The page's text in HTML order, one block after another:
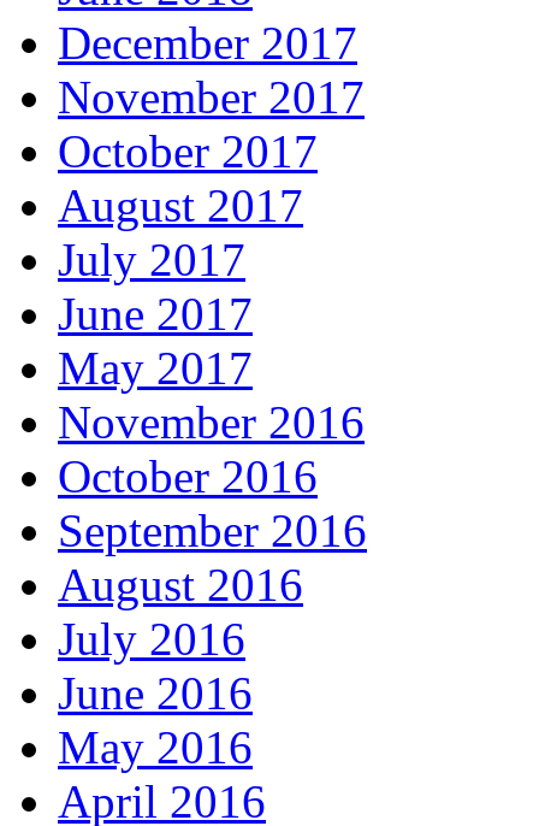
December 2017
November 2017
October 2017
August 2017
July 2017
June 2017
May 2017
November 2016
October 2016
September 2016
August 2016
July 2016
June 2016
May 2016
April 2016